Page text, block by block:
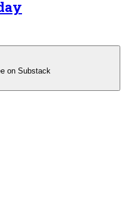
on Substack